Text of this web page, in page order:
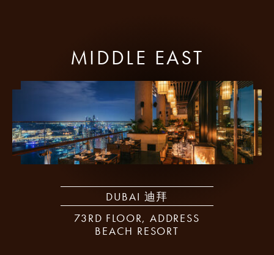
MIDDLE EAST
DUBAI 迪拜
73RD FLOOR, ADDRESS
BEACH RESORT